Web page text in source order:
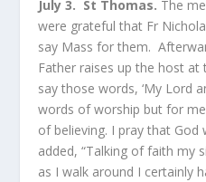
July 3. St Thomas. The
were grateful that Fr
say Mass for them.
Father raises up the host
say those words, ‘My Lord
words of worship but for
of believing. I pray that God
added, “Talking of faith my
as I walk around I certainly